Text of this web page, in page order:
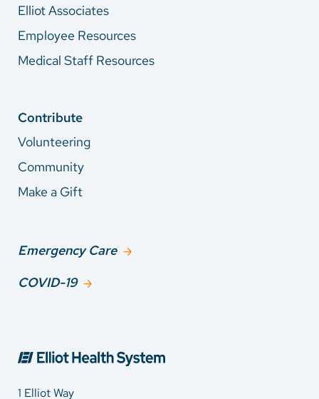
Elliot Associates
Employee Resources
Medical Staff Resources
Contribute
Volunteering
Community
Make a Gift
Emergency Care
COVID-19
1 Elliot Way